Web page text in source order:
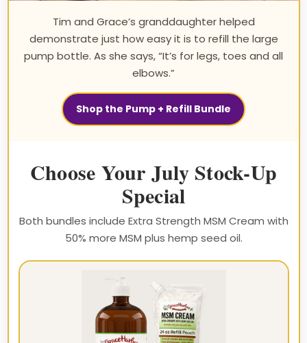
Tim and Grace’s granddaughter helped
demonstrate just how easy it is to refill the large
pump bottle. As she says, “It’s for legs, toes and all
elbows.”
Shop the Pump + Refill Bundle
Choose Your July Stock-Up
Special
Both bundles include Extra Strength MSM Cream with
50% more MSM plus hemp seed oil.